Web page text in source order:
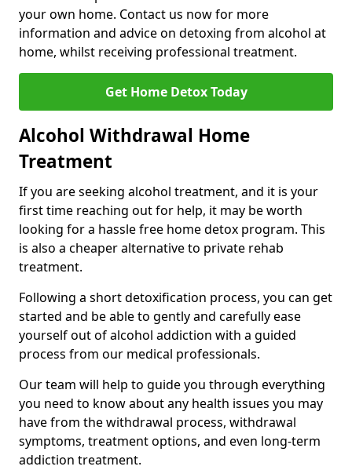
your own home. Contact us now for more
information and advice on detoxing from alcohol at
home, whilst receiving professional treatment.
Get Home Detox Today
Alcohol Withdrawal Home
Treatment
If you are seeking alcohol treatment, and it is your
first time reaching out for help, it may be worth
looking for a hassle free home detox program. This
is also a cheaper alternative to private rehab
treatment.
Following a short detoxification process, you can get
started and be able to gently and carefully ease
yourself out of alcohol addiction with a guided
process from our medical professionals.
Our team will help to guide you through everything
you need to know about any health issues you may
have from the withdrawal process, withdrawal
symptoms, treatment options, and even long-term
addiction treatment.